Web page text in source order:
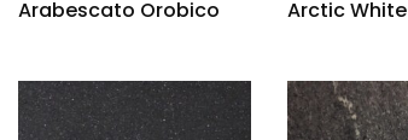
Arabescato Orobico Arctic White